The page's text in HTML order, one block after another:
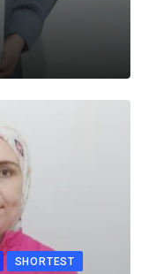
SHORTEST